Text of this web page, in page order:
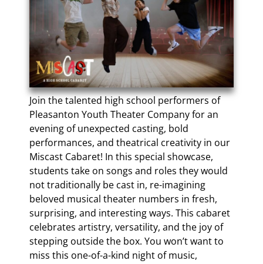
Join the talented high school performers of
Pleasanton Youth Theater Company for an
evening of unexpected casting, bold
performances, and theatrical creativity in our
Miscast Cabaret! In this special showcase,
students take on songs and roles they would
not traditionally be cast in, re-imagining
beloved musical theater numbers in fresh,
surprising, and interesting ways. This cabaret
celebrates artistry, versatility, and the joy of
stepping outside the box. You won’t want to
miss this one-of-a-kind night of music,